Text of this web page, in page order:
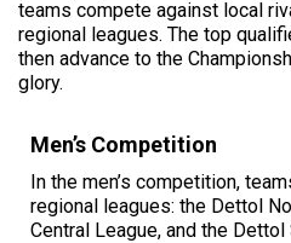
teams compete against local
regional leagues. The top
then advance to the
glory.
Men’s Competition
In the men’s competition,
regional leagues: the Dettol
Central League, and the Dettol